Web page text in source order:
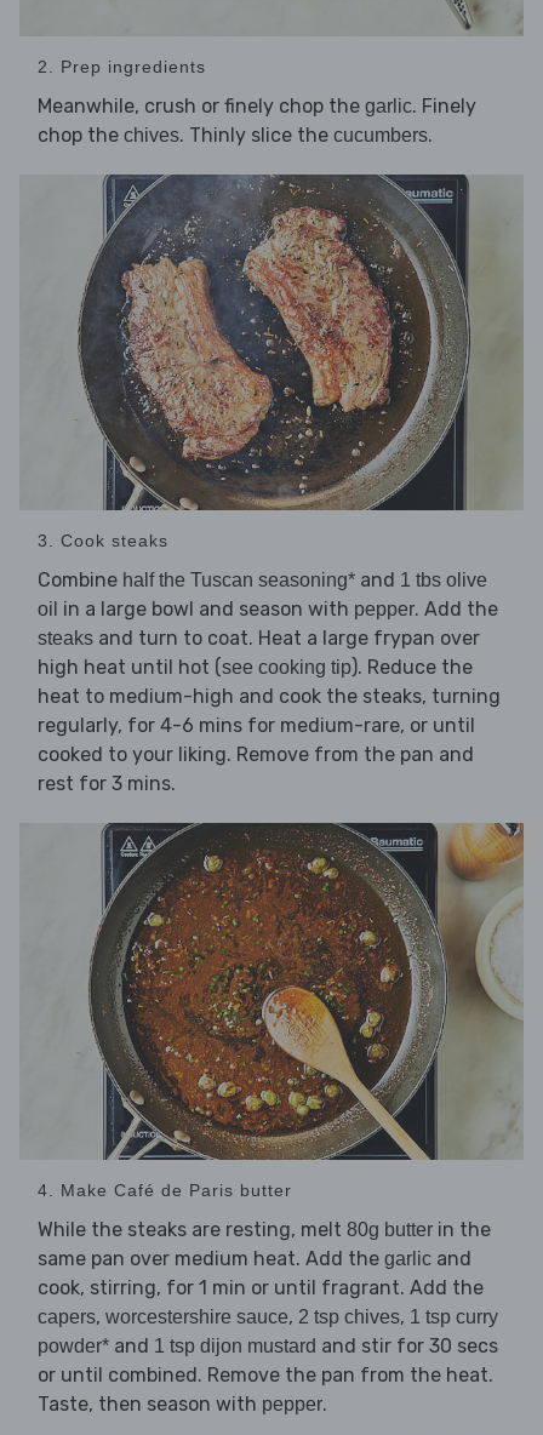
2. Prep ingredients
Meanwhile, crush or finely chop the garlic. Finely
chop the chives. Thinly slice the cucumbers.
3. Cook steaks
Combine half the Tuscan seasoning* and 1 tbs olive
oil in a large bowl and season with pepper. Add the
steaks and turn to coat. Heat a large frypan over
high heat until hot (see cooking tip). Reduce the
heat to medium-high and cook the steaks, turning
regularly, for 4-6 mins for medium-rare, or until
cooked to your liking. Remove from the pan and
rest for 3 mins.
4. Make Café de Paris butter
While the steaks are resting, melt 80g butter in the
same pan over medium heat. Add the garlic and
cook, stirring, for 1 min or until fragrant. Add the
capers, worcestershire sauce, 2 tsp chives, 1 tsp curry
powder* and 1 tsp dijon mustard and stir for 30 secs
or until combined. Remove the pan from the heat.
Taste, then season with pepper.